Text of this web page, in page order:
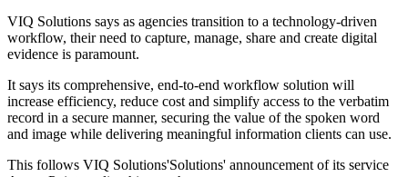
VIQ Solutions says as agencies transition to a technology-driven
workflow, their need to capture, manage, share and create digital
evidence is paramount.
It says its comprehensive, end-to-end workflow solution will
increase efficiency, reduce cost and simplify access to the verbatim
record in a secure manner, securing the value of the spoken word
and image while delivering meaningful information clients can use.
This follows VIQ Solutions'Solutions' announcement of its service